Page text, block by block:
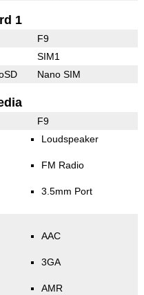
1
F9
SIM1
Nano SIM
F9
Loudspeaker
FM Radio
3.5mm Port
AAC
3GA
AMR